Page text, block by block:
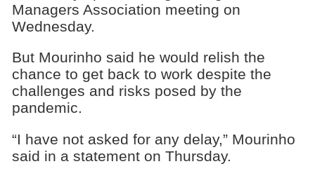
Managers Association meeting on
Wednesday.
But Mourinho said he would relish the
chance to get back to work despite the
challenges and risks posed by the
pandemic.
“I have not asked for any delay,” Mourinho
said in a statement on Thursday.